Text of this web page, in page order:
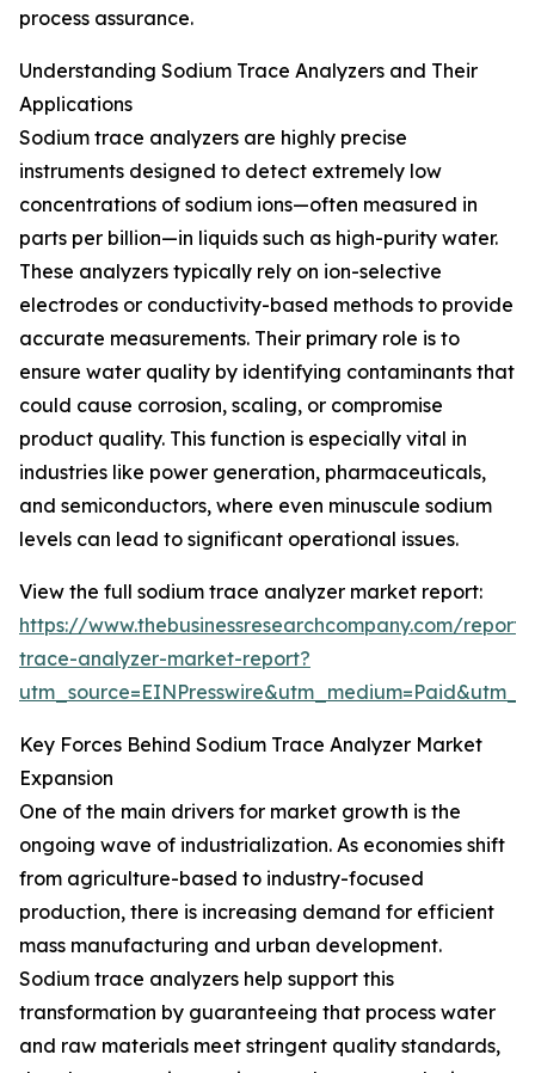
process assurance.
Understanding Sodium Trace Analyzers and Their
Applications
Sodium trace analyzers are highly precise
instruments designed to detect extremely low
concentrations of sodium ions—often measured in
parts per billion—in liquids such as high-purity water.
These analyzers typically rely on ion-selective
electrodes or conductivity-based methods to provide
accurate measurements. Their primary role is to
ensure water quality by identifying contaminants that
could cause corrosion, scaling, or compromise
product quality. This function is especially vital in
industries like power generation, pharmaceuticals,
and semiconductors, where even minuscule sodium
levels can lead to significant operational issues.
View the full sodium trace analyzer market report:
https://www.thebusinessresearchcompany.com/
trace-analyzer-market-report?
Key Forces Behind Sodium Trace Analyzer Market
Expansion
One of the main drivers for market growth is the
ongoing wave of industrialization. As economies shift
from agriculture-based to industry-focused
production, there is increasing demand for efficient
mass manufacturing and urban development.
Sodium trace analyzers help support this
transformation by guaranteeing that process water
and raw materials meet stringent quality standards,